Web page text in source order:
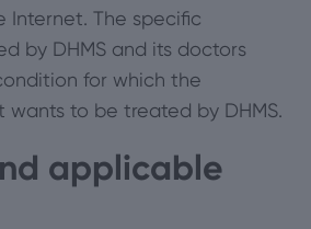
Internet. The specific
by DHMS and its doctors
for which the
to be treated by DHMS.
applicable